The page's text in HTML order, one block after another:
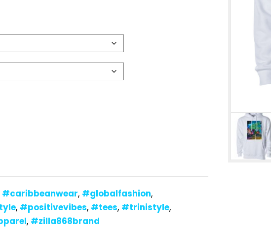
#caribbeanwear, #globalfashion,
, #positivevibes, #tees, #trinistyle,
, #zilla868brand